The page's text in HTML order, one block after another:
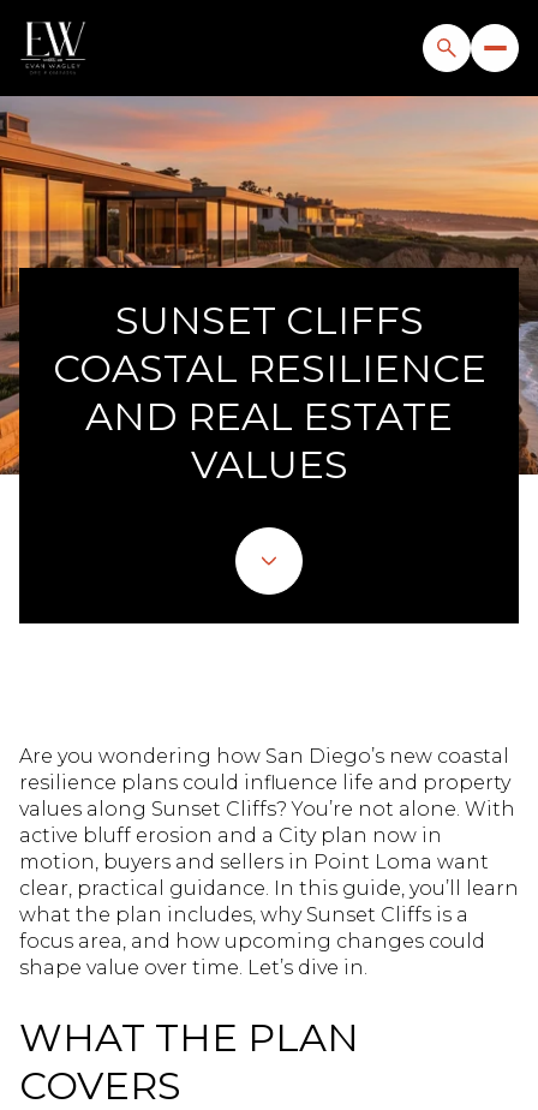
SUNSET CLIFFS
COASTAL RESILIENCE
AND REAL ESTATE
VALUES
Are you wondering how San Diego’s new coastal
resilience plans could influence life and property
values along Sunset Cliffs? You’re not alone. With
active bluff erosion and a City plan now in
motion, buyers and sellers in Point Loma want
clear, practical guidance. In this guide, you’ll learn
what the plan includes, why Sunset Cliffs is a
focus area, and how upcoming changes could
shape value over time. Let’s dive in.
WHAT THE PLAN
COVERS